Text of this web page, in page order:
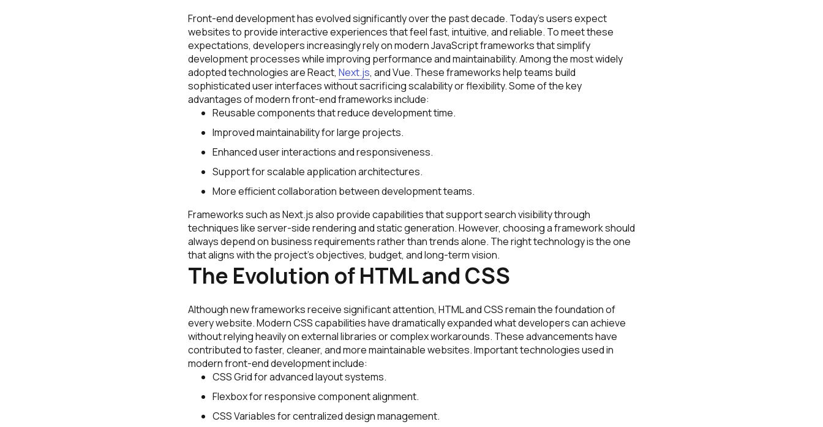
Front-end development has evolved significantly over the past decade. Today’s users expect
websites to provide interactive experiences that feel fast, intuitive, and reliable. To meet these
expectations, developers increasingly rely on modern JavaScript frameworks that simplify
development processes while improving performance and maintainability. Among the most widely
adopted technologies are React, Next.js, and Vue. These frameworks help teams build
sophisticated user interfaces without sacrificing scalability or flexibility. Some of the key
advantages of modern front-end frameworks include:
Reusable components that reduce development time.
Improved maintainability for large projects.
Enhanced user interactions and responsiveness.
Support for scalable application architectures.
More efficient collaboration between development teams.
Frameworks such as Next.js also provide capabilities that support search visibility through
techniques like server-side rendering and static generation. However, choosing a framework should
always depend on business requirements rather than trends alone. The right technology is the one
that aligns with the project’s objectives, budget, and long-term vision.
The Evolution of HTML and CSS
Although new frameworks receive significant attention, HTML and CSS remain the foundation of
every website. Modern CSS capabilities have dramatically expanded what developers can achieve
without relying heavily on external libraries or complex workarounds. These advancements have
contributed to faster, cleaner, and more maintainable websites. Important technologies used in
modern front-end development include:
CSS Grid for advanced layout systems.
Flexbox for responsive component alignment.
CSS Variables for centralized design management.